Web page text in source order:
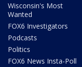
Wisconsin's Most
Wanted
FOX6 Investigators
Podcasts
Politics
FOX6 News Insta-Poll